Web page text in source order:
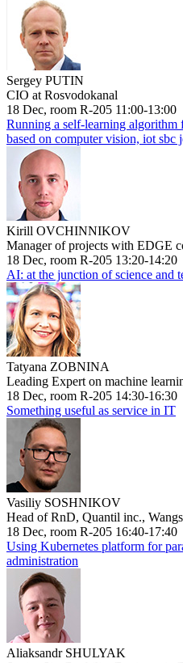
Sergey PUTIN
CIO at Rosvodokanal
18 Dec, room R-205 11:00-13:00
Running a self-learning algorithm
based on computer vision, iot sbc
Kirill OVCHINNIKOV
Manager of projects with EDGE
18 Dec, room R-205 13:20-14:20
AI: at the junction of science and
Tatyana ZOBNINA
Leading Expert on machine
18 Dec, room R-205 14:30-16:30
Something useful as service in IT
Vasiliy SOSHNIKOV
Head of RnD, Quantil inc.,
18 Dec, room R-205 16:40-17:40
Using Kubernetes platform for
administration
Aliaksandr SHULYAK